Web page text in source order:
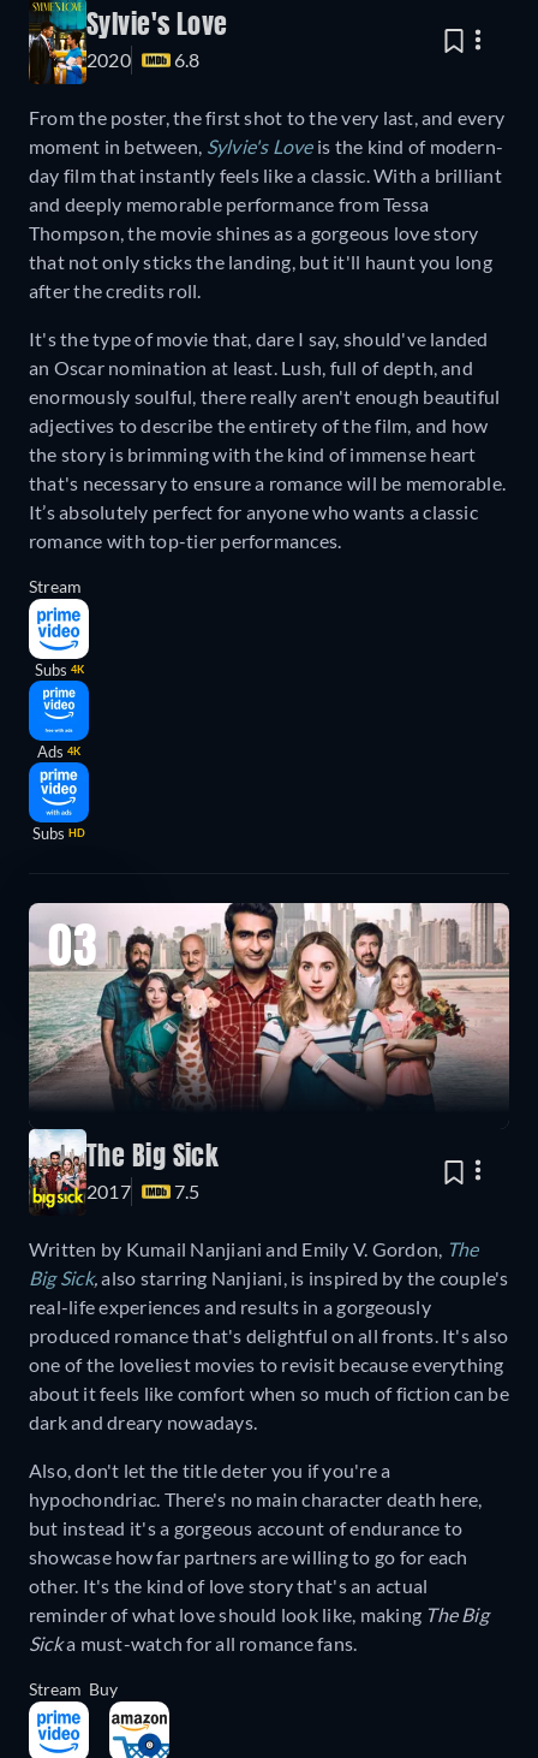
Sylvie's Love
2020 6.8
From the poster, the first shot to the very last, and every
moment in between, Sylvie's Love is the kind of modern-
day film that instantly feels like a classic. With a brilliant
and deeply memorable performance from Tessa
Thompson, the movie shines as a gorgeous love story
that not only sticks the landing, but it'll haunt you long
after the credits roll.
It's the type of movie that, dare I say, should've landed
an Oscar nomination at least. Lush, full of depth, and
enormously soulful, there really aren't enough beautiful
adjectives to describe the entirety of the film, and how
the story is brimming with the kind of immense heart
that's necessary to ensure a romance will be memorable.
It’s absolutely perfect for anyone who wants a classic
romance with top-tier performances.
Stream
Subs 4K
Ads 4K
Subs HD
03
The Big Sick
2017 7.5
Written by Kumail Nanjiani and Emily V. Gordon, The
Big Sick,also starring Nanjiani, is inspired by the couple's
real-life experiences and results in a gorgeously
produced romance that's delightful on all fronts. It's also
one of the loveliest movies to revisit because everything
about it feels like comfort when so much of fiction can be
dark and dreary nowadays.
Also, don't let the title deter you if you're a
hypochondriac. There's no main character death here,
but instead it's a gorgeous account of endurance to
showcase how far partners are willing to go for each
other. It's the kind of love story that's an actual
reminder of what love should look like, making The Big
Sicka must-watch for all romance fans.
Stream Buy